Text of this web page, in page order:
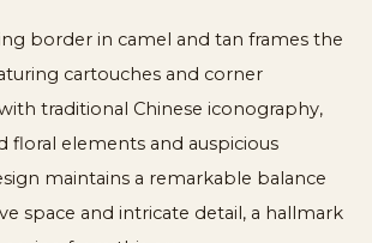
border in camel and tan frames the
cartouches and corner
traditional Chinese iconography,
floral elements and auspicious
maintains a remarkable balance
space and intricate detail, a hallmark